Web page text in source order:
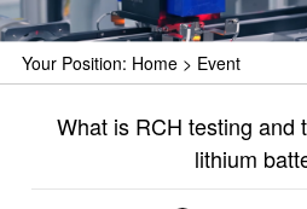
Your Position: Home> Event
What is RCH testing and
lithium